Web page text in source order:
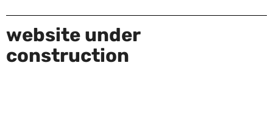
website under
construction